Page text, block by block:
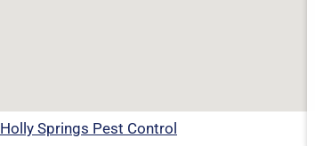
Holly Springs Pest Control